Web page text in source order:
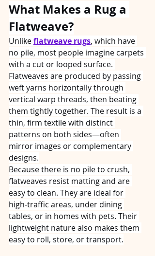
What Makes a Rug a
Flatweave?
Unlike flatweave rugs, which have
no pile, most people imagine carpets
with a cut or looped surface.
Flatweaves are produced by passing
weft yarns horizontally through
vertical warp threads, then beating
them tightly together. The result is a
thin, firm textile with distinct
patterns on both sides—often
mirror images or complementary
designs.
Because there is no pile to crush,
flatweaves resist matting and are
easy to clean. They are ideal for
high‑traffic areas, under dining
tables, or in homes with pets. Their
lightweight nature also makes them
easy to roll, store, or transport.